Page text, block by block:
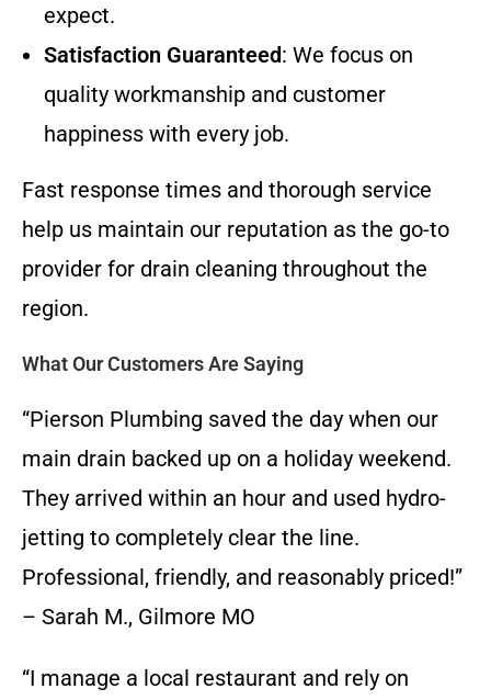
expect.
Satisfaction Guaranteed: We focus on
quality workmanship and customer
happiness with every job.
Fast response times and thorough service
help us maintain our reputation as the go-to
provider for drain cleaning throughout the
region.
What Our Customers Are Saying
“Pierson Plumbing saved the day when our
main drain backed up on a holiday weekend.
They arrived within an hour and used hydro-
jetting to completely clear the line.
Professional, friendly, and reasonably priced!”
– Sarah M., Gilmore MO
“I manage a local restaurant and rely on